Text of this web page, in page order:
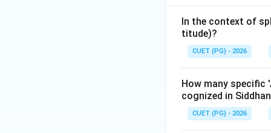
Step 4: Final
The maximum
In the context of
titude)?
CUET (PG) - 2026
How many specific
cognized in
CUET (PG) - 2026